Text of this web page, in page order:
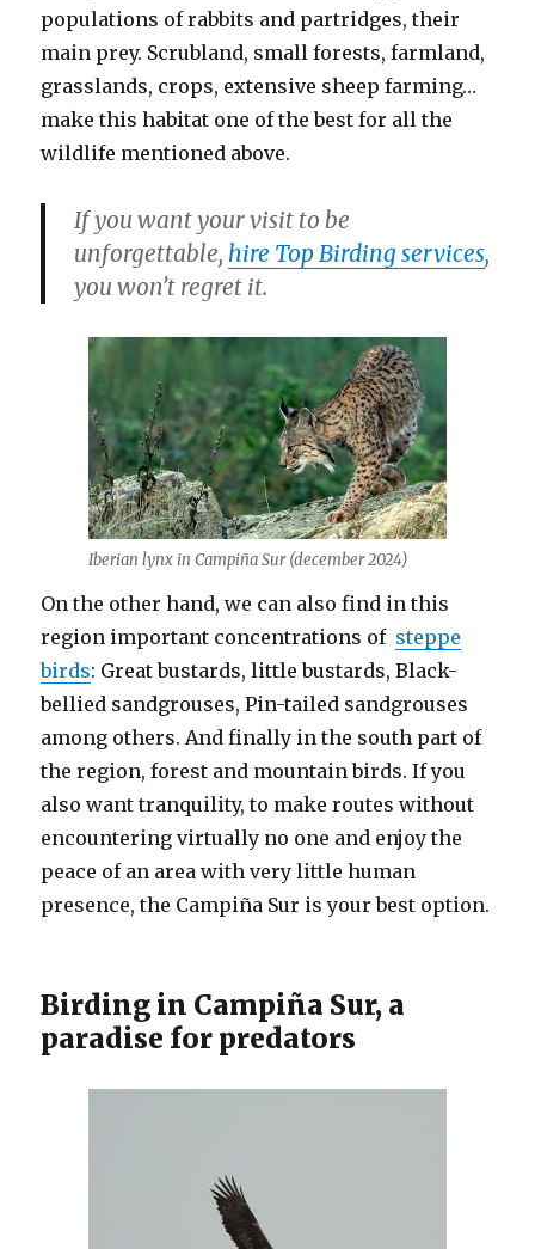
populations of rabbits and partridges, their
main prey. Scrubland, small forests, farmland,
grasslands, crops, extensive sheep farming…
make this habitat one of the best for all the
wildlife mentioned above.
If you want your visit to be
unforgettable, hire Top Birding services,
you won’t regret it.
Iberian lynx in Campiña Sur (december 2024)
On the other hand, we can also find in this
region important concentrations of steppe
birds: Great bustards, little bustards, Black-
bellied sandgrouses, Pin-tailed sandgrouses
among others. And finally in the south part of
the region, forest and mountain birds. If you
also want tranquility, to make routes without
encountering virtually no one and enjoy the
peace of an area with very little human
presence, the Campiña Sur is your best option.
Birding in Campiña Sur, a
paradise for predators